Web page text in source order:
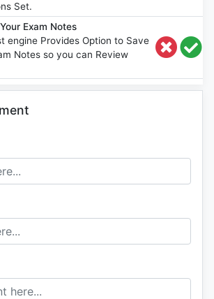
Set.
Exam Notes
engine Provides Option to Save
Notes so you can Review